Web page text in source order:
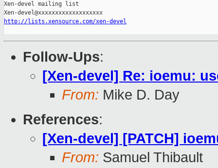
Xen-devel mailing list
http://lists.xensource.com/xen-devel
Follow-Ups:
[Xen-devel] Re: ioemu:
From: Mike D. Day
References:
[Xen-devel] [PATCH]
From: Samuel Thibault